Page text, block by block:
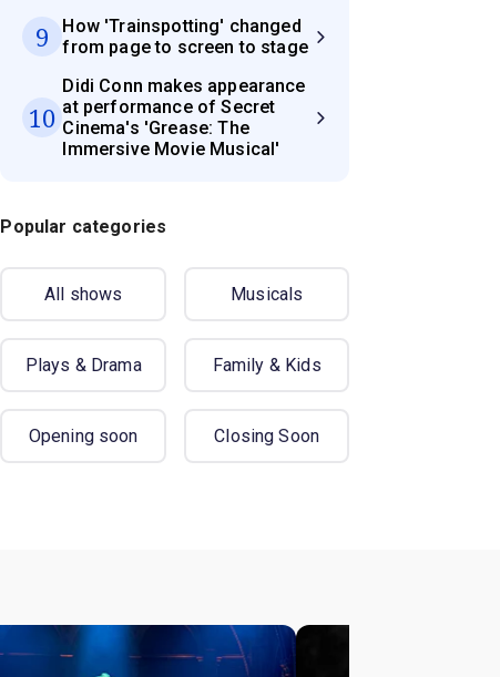
9
How 'Trainspotting' changed
from page to screen to stage
10
Didi Conn makes appearance
at performance of Secret
Cinema's 'Grease: The
Immersive Movie Musical'
Popular categories
All shows Musicals
Plays & Drama Family & Kids
Opening soon Closing Soon